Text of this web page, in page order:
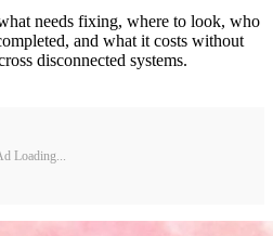
needs fixing, where to look, who
and what it costs without
disconnected systems.
Loading...